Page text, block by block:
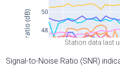
Station data last
Signal-to-Noise Ratio (SNR)